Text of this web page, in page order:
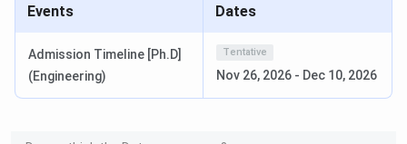
National Spot Round Registration
Date
Aug 01 - Aug 04,
National Spot Round Seat
Aug 05, 2026
Events Dates
Admission Timeline [Ph.D]
(Engineering)
Tentative
Nov 26, 2026 - Dec 10, 2026